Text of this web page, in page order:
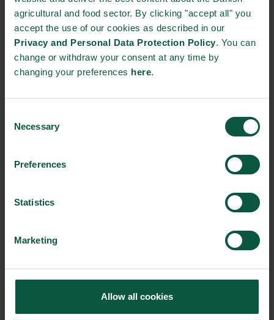
agricultural and food sector. By clicking "accept all" you
accept the use of our cookies as described in our
Privacy and Personal Data Protection Policy. You can
change or withdraw your consent at any time by
changing your preferences here.
Selection
Necessary
Preferences
Statistics
Marketing
Allow all cookies
Producing More with Less (in Korean)
Gastronomy (in Korean)
Quality & Safety Factsheet (in Korean)
Danpo
Danish Crown
Mette Munk